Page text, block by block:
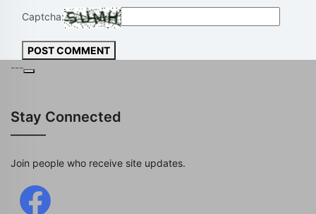
Captcha:
POST COMMENT
---
Stay Connected
Join people who receive site updates.